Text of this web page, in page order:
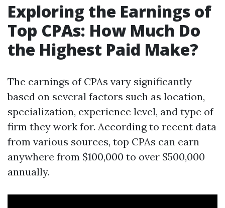
Exploring the Earnings of
Top CPAs: How Much Do
the Highest Paid Make?
The earnings of CPAs vary significantly
based on several factors such as location,
specialization, experience level, and type of
firm they work for. According to recent data
from various sources, top CPAs can earn
anywhere from $100,000 to over $500,000
annually.